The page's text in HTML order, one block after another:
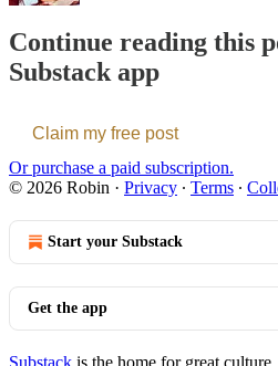
Continue reading this
Substack app
Claim my free post
Or purchase a paid subscription.
© 2026 Robin · Privacy ∙ Terms ∙
Start your Substack
Get the app
Substack is the home for great culture